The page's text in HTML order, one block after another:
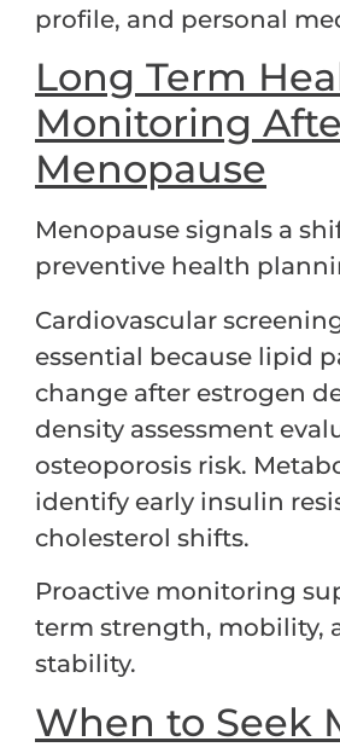
profile, and personal
Long Term
Monitoring
Menopause
Menopause signals a
preventive health
Cardiovascular
essential because lipid
change after estrogen
density assessment
osteoporosis risk.
identify early insulin
cholesterol shifts.
Proactive monitoring
term strength, mobility,
stability.
When to Seek